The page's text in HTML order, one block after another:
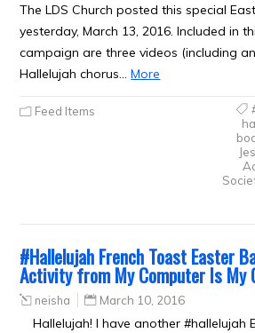
The LDS Church posted this special
yesterday, March 13, 2016. Included in
campaign are three videos (including
Hallelujah chorus…More
Feed Items
#Hallelujah French Toast Easter
Activity from My Computer Is My
neisha March 10, 2016
Hallelujah! I have another